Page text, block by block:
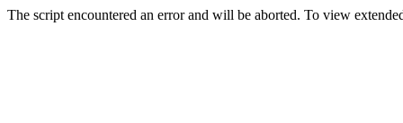
The script encountered an error and will be aborted. To view